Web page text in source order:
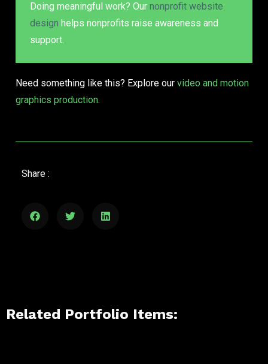
Doing meaningful work? Our nonprofit website
design helps nonprofits raise awareness and
support.
Need something like this? Explore our video and motion
graphics production.
Share :
Related Portfolio Items: